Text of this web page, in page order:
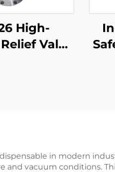
High-
Valve
in modern
and vacuum conditions.